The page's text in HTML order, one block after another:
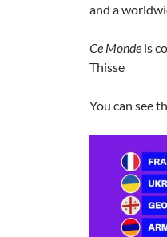
and a
Ce Monde is
Thisse
You can see